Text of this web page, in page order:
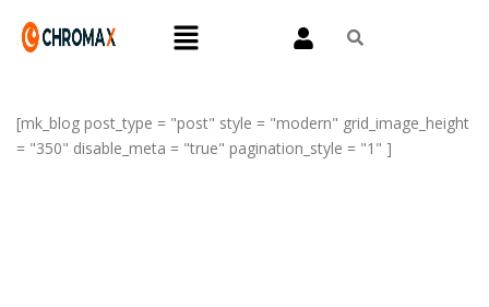
[mk_blog post_type = "post" style = "modern" grid_image_height
= "350" disable_meta = "true" pagination_style = "1" ]